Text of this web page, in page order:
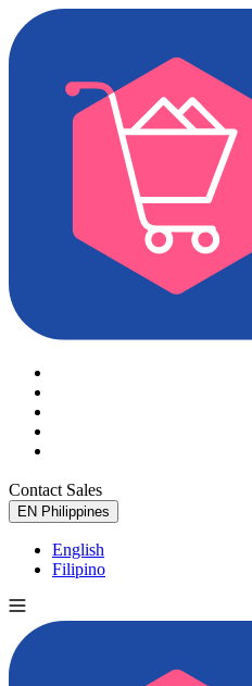
Contact Sales
EN Philippines
English
Filipino